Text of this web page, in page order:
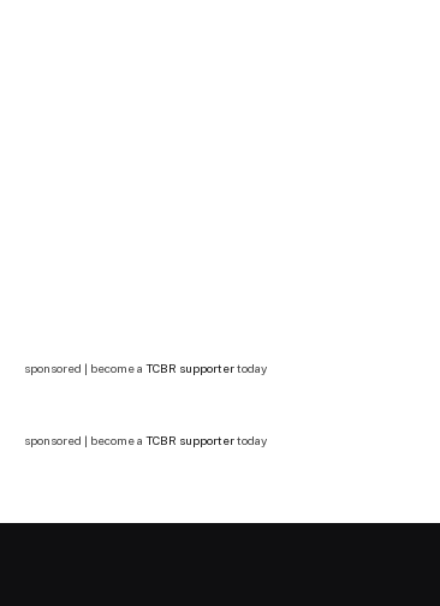
sponsored | become a TCBR supportertoday
sponsored | become a TCBR supportertoday